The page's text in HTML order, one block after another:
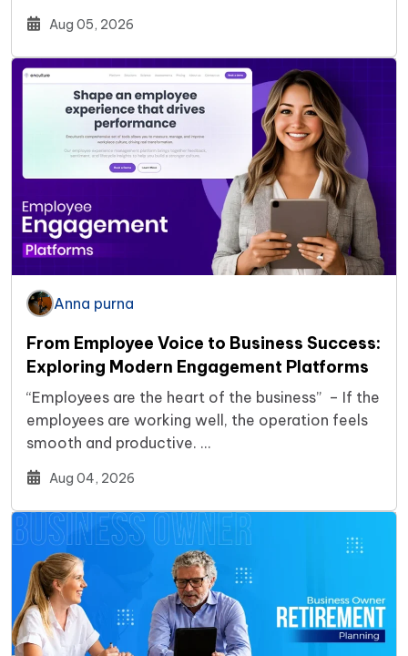
Aug 05, 2026
Anna purna
From Employee Voice to Business Success:
Exploring Modern Engagement Platforms
“Employees are the heart of the business” – If the
employees are working well, the operation feels
smooth and productive. …
Aug 04, 2026